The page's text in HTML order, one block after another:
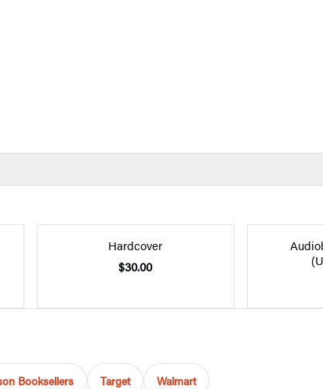
Hardcover
$30.00
Booksellers Target Walmart